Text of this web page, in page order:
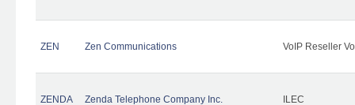
ZEN Zen Communications VoIP Reseller
ZENDA Zenda Telephone Company Inc. ILEC